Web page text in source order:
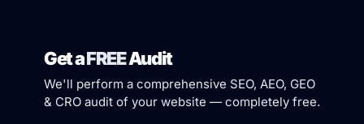
Get aFREEAudit
We'll perform a comprehensive SEO, AEO, GEO
& CRO audit of your website — completely free.